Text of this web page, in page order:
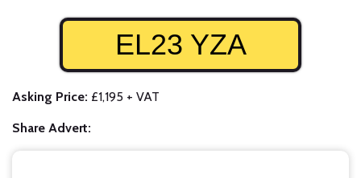
EL23 YZA
Asking Price: £1,195 + VAT
Share Advert: